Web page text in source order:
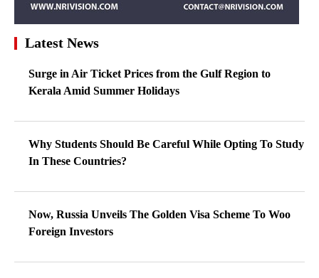
Latest News
Surge in Air Ticket Prices from the Gulf Region to
Kerala Amid Summer Holidays
Why Students Should Be Careful While Opting To Study
In These Countries?
Now, Russia Unveils The Golden Visa Scheme To Woo
Foreign Investors